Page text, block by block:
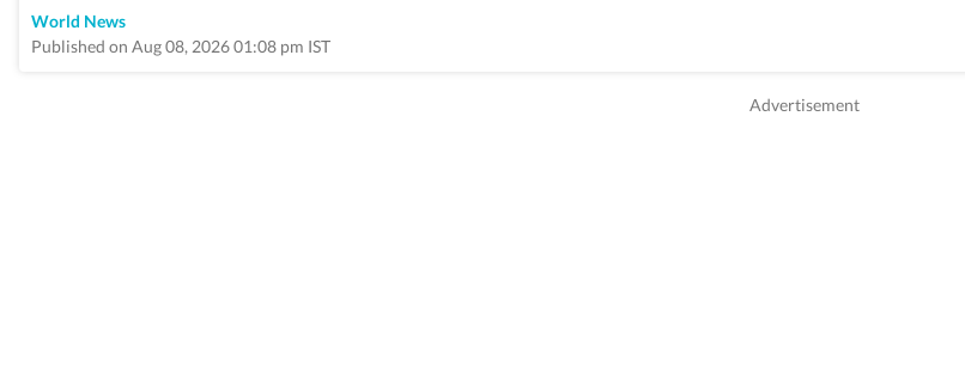
World News
Published on Aug 08, 2026 01:08 pm IST